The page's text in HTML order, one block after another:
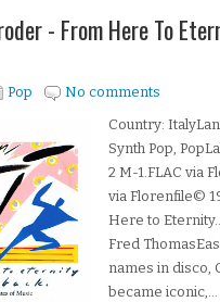
- From Here To
Pop
No comments
Country:
Synth Pop,
2 M-1.FLAC via
via Florenfile©
Here to
Fred
names in disco,
became iconic,...